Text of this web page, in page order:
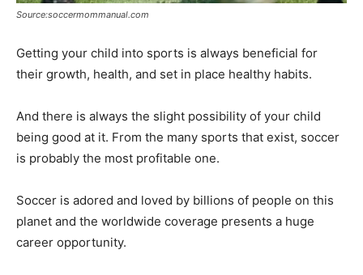
Source:soccermommanual.com
Getting your child into sports is always beneficial for
their growth, health, and set in place healthy habits.
And there is always the slight possibility of your child
being good at it. From the many sports that exist, soccer
is probably the most profitable one.
Soccer is adored and loved by billions of people on this
planet and the worldwide coverage presents a huge
career opportunity.